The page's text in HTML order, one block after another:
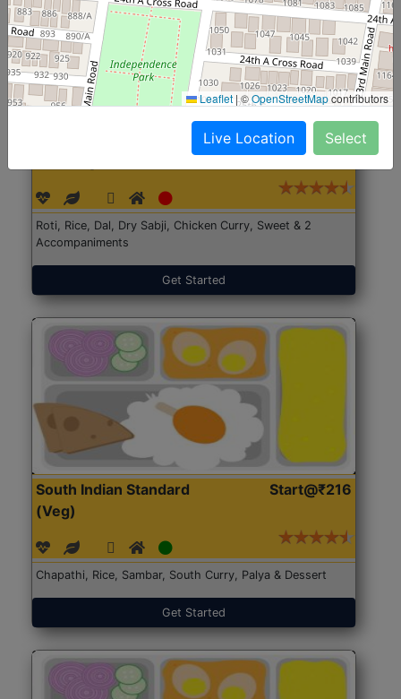
Start@₹246
Roti, Rice, Dal, Dry Sabji, Chicken Curry, Sweet & 2
Accompaniments
Get Started
South Indian Standard
(Veg)
Start@₹216
Chapathi, Rice, Sambar, South Curry, Palya & Dessert
Get Started
Leaflet |©OpenStreetMapcontributors
Live Location Select